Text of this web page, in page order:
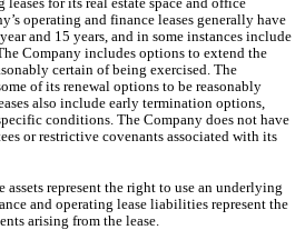
operating and finance leases generally have
and 15 years , and in some instances include
Company includes options to extend the
certain of being exercised. The
of its renewal options to be reasonably
also include early termination options,
conditions. The Company does not have
or restrictive covenants associated with its
assets represent the right to use an underlying
and operating lease liabilities represent the
arising from the lease.